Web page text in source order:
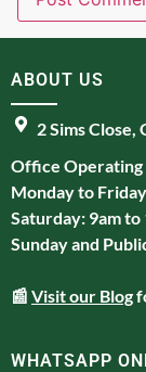
ABOUT US
2 Sims Close,
Office Operating
Monday to
Saturday: 9am to
Sunday and
📰 Visit our Blog
WHATSAPP